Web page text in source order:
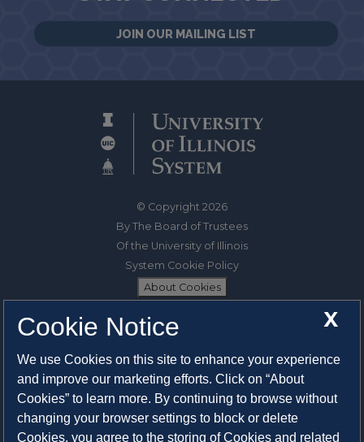
JOIN OUR MAILING LIST
© Copyright 2026
By The Board of Trustees
Of the University of Illinois
System Cookie Policy
About Cookies
1325 South Oak Street
System Privacy Statement
Press Privacy Policy
X
Cookie Notice
We use Cookies on this site to enhance your experience
and improve our marketing efforts. Click on “About
Cookies” to learn more. By continuing to browse without
changing your browser settings to block or delete
Cookies, you agree to the storing of Cookies and related